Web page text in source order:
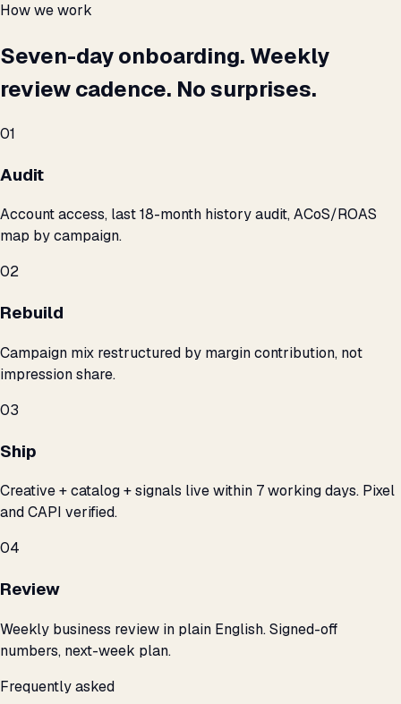
How we work
Seven-day onboarding. Weekly
review cadence. No surprises.
01
Audit
Account access, last 18-month history audit, ACoS/ROAS
map by campaign.
02
Rebuild
Campaign mix restructured by margin contribution, not
impression share.
03
Ship
Creative + catalog + signals live within 7 working days. Pixel
and CAPI verified.
04
Review
Weekly business review in plain English. Signed-off
numbers, next-week plan.
Frequently asked